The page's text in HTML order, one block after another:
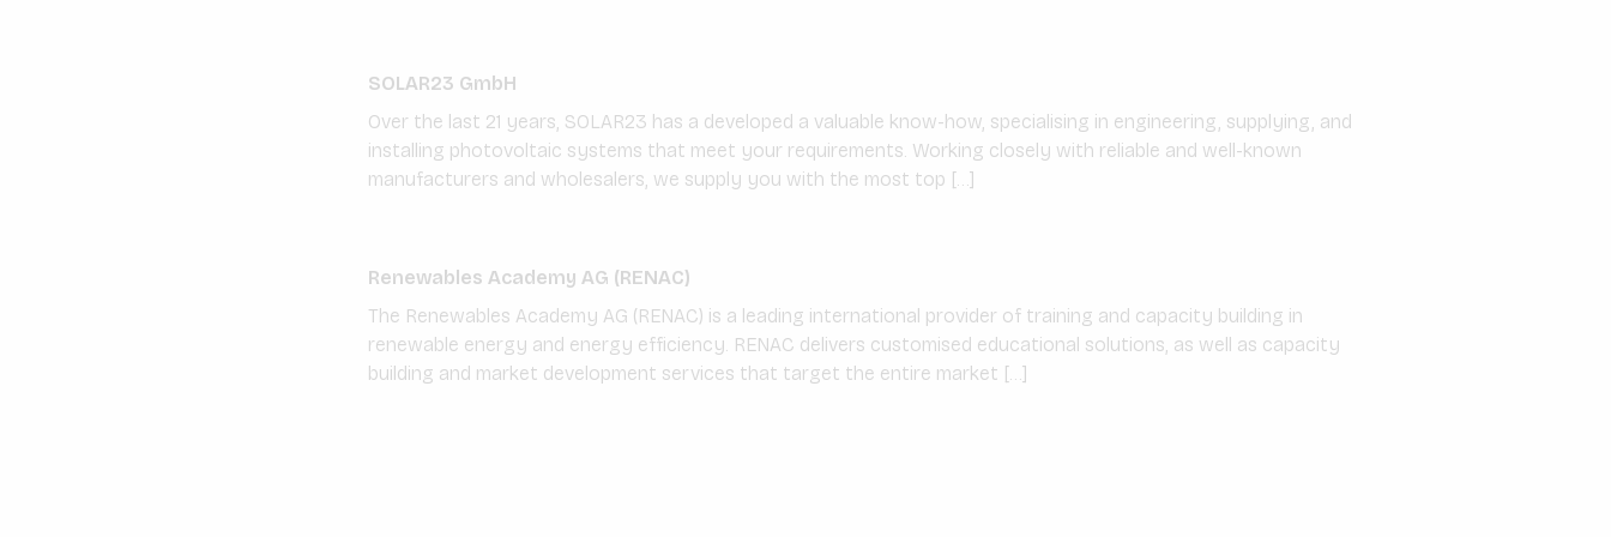
SOLAR23 GmbH
Over the last 21 years, SOLAR23 has a developed a valuable know-how, specialising in engineering, supplying, and
installing photovoltaic systems that meet your requirements. Working closely with reliable and well-known
manufacturers and wholesalers, we supply you with the most top […]
Renewables Academy AG (RENAC)
The Renewables Academy AG (RENAC) is a leading international provider of training and capacity building in
renewable energy and energy efficiency. RENAC delivers customised educational solutions, as well as capacity
building and market development services that target the entire market […]